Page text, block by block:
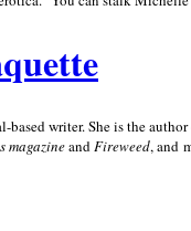
based writer. She is the
magazineandFireweed, and